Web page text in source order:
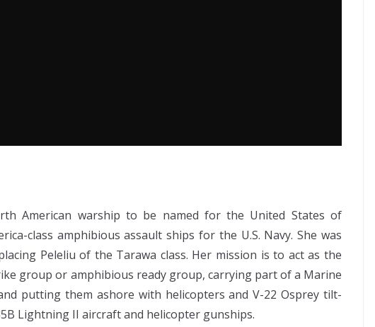
American warship to be named for the United States of
class amphibious assault ships for the U.S. Navy. She was
Peleliu of the Tarawa class. Her mission is to act as the
group or amphibious ready group, carrying part of a Marine
putting them ashore with helicopters and V-22 Osprey tilt-
Lightning II aircraft and helicopter gunships.